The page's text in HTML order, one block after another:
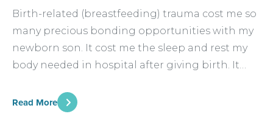
Birth-related (breastfeeding) trauma cost me so
many precious bonding opportunities with my
newborn son. It cost me the sleep and rest my
body needed in hospital after giving birth. It…
Read More